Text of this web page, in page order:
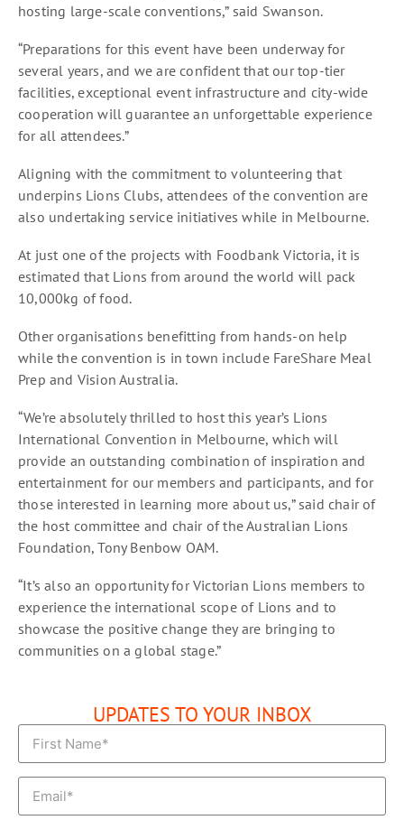
hosting large-scale conventions,” said Swanson.
“Preparations for this event have been underway for
several years, and we are confident that our top-tier
facilities, exceptional event infrastructure and city-wide
cooperation will guarantee an unforgettable experience
for all attendees.”
Aligning with the commitment to volunteering that
underpins Lions Clubs, attendees of the convention are
also undertaking service initiatives while in Melbourne.
At just one of the projects with Foodbank Victoria, it is
estimated that Lions from around the world will pack
10,000kg of food.
Other organisations benefitting from hands-on help
while the convention is in town include FareShare Meal
Prep and Vision Australia.
“We’re absolutely thrilled to host this year’s Lions
International Convention in Melbourne, which will
provide an outstanding combination of inspiration and
entertainment for our members and participants, and for
those interested in learning more about us,” said chair of
the host committee and chair of the Australian Lions
Foundation, Tony Benbow OAM.
“It’s also an opportunity for Victorian Lions members to
experience the international scope of Lions and to
showcase the positive change they are bringing to
communities on a global stage.”
UPDATES TO YOUR INBOX